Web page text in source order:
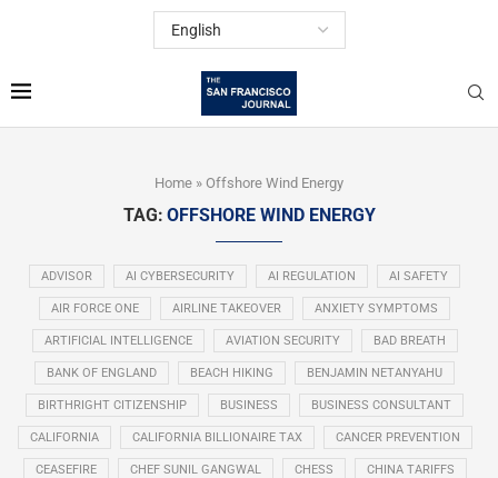
Home » Offshore Wind Energy
TAG: OFFSHORE WIND ENERGY
ADVISOR AI CYBERSECURITY AI REGULATION AI SAFETY
AIR FORCE ONE AIRLINE TAKEOVER ANXIETY SYMPTOMS
ARTIFICIAL INTELLIGENCE AVIATION SECURITY BAD BREATH
BANK OF ENGLAND BEACH HIKING BENJAMIN NETANYAHU
BIRTHRIGHT CITIZENSHIP BUSINESS BUSINESS CONSULTANT
CALIFORNIA CALIFORNIA BILLIONAIRE TAX CANCER PREVENTION
CEASEFIRE CHEF SUNIL GANGWAL CHESS CHINA TARIFFS